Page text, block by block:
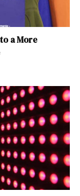
a More